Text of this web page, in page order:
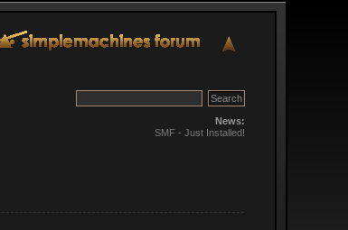
News:
SMF - Just Installed!